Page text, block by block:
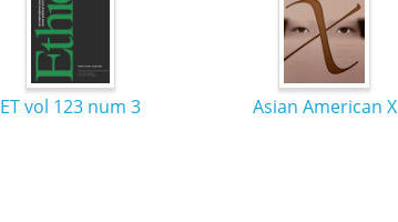
ET vol 123 num 3 Asian American X